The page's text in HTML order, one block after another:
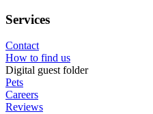
Services
Contact
How to find us
Digital guest folder
Pets
Careers
Reviews